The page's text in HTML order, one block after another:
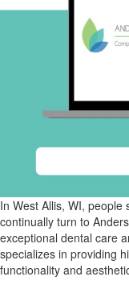
In West Allis, WI,
continually turn to
exceptional dental care
specializes in providing
functionality and